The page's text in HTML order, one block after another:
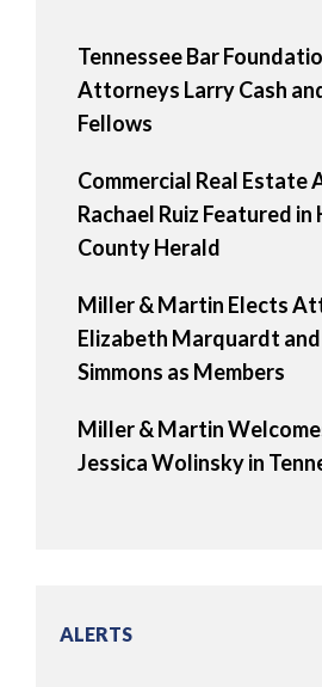
Tennessee Bar
Attorneys Larry Cash
Fellows
Commercial Real Estate
Rachael Ruiz Featured in
County Herald
Miller & Martin Elects
Elizabeth Marquardt
Simmons as Members
Miller & Martin
Jessica Wolinsky in
ALERTS